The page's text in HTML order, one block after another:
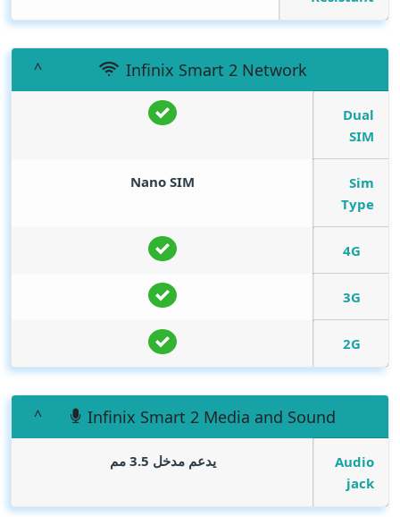
Infinix Smart 2 Network
Dual
SIM
Sim
Type
Nano SIM
4G
3G
2G
Infinix Smart 2 Media and Sound
Audio
jack
يدعم مدخل 3.5 مم